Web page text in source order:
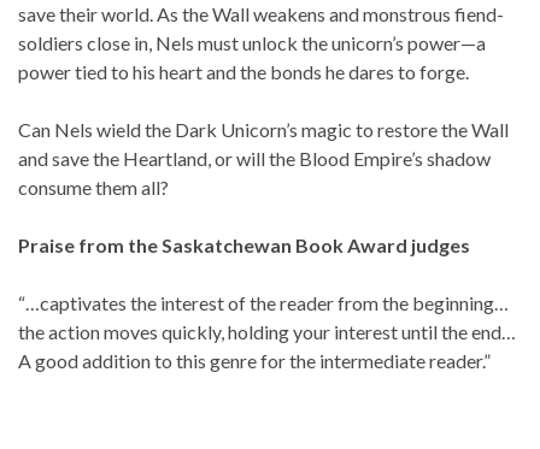
save their world. As the Wall weakens and monstrous fiend-
soldiers close in, Nels must unlock the unicorn’s power—a
power tied to his heart and the bonds he dares to forge.
Can Nels wield the Dark Unicorn’s magic to restore the Wall
and save the Heartland, or will the Blood Empire’s shadow
consume them all?
Praise from the Saskatchewan Book Award judges
“…captivates the interest of the reader from the beginning…
the action moves quickly, holding your interest until the end…
A good addition to this genre for the intermediate reader.”